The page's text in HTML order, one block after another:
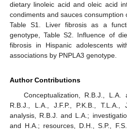
dietary linoleic acid and oleic acid
condiments and sauces consumption
Table S1. Liver fibrosis as a
genotype, Table S2. Influence of
fibrosis in Hispanic adolescents
associations by PNPLA3 genotype.
Author Contributions
Conceptualization, R.B.J., L.A.
R.B.J., L.A., J.F.P., P.K.B.,
analysis, R.B.J. and L.A.;
and H.A.; resources, D.H., S.P.,